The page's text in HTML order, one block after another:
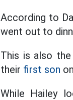
According to
went out to
This is also
their first son
While Hailey